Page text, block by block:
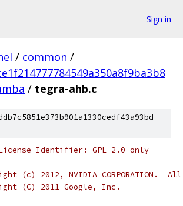
Sign in
/ common /
/ tegra-ahb.c
Identifier: GPL-2.0-only
(c) 2012, NVIDIA CORPORATION.
(C) 2011 Google, Inc.